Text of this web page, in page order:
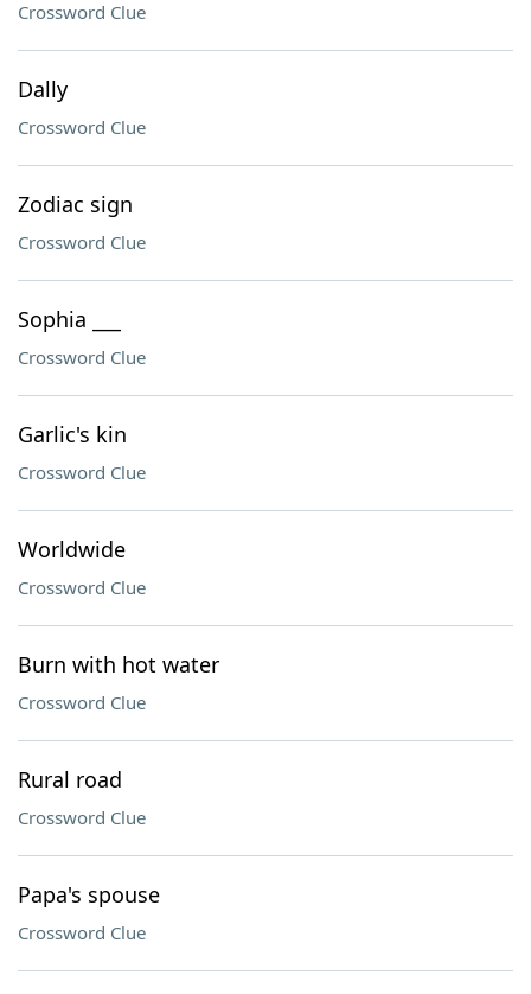
Crossword Clue
Dally
Crossword Clue
Zodiac sign
Crossword Clue
Sophia ___
Crossword Clue
Garlic's kin
Crossword Clue
Worldwide
Crossword Clue
Burn with hot water
Crossword Clue
Rural road
Crossword Clue
Papa's spouse
Crossword Clue